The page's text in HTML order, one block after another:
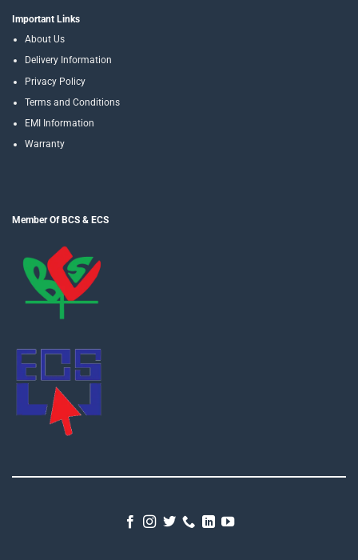
Important Links
About Us
Delivery Information
Privacy Policy
Terms and Conditions
EMI Information
Warranty
Member Of BCS & ECS